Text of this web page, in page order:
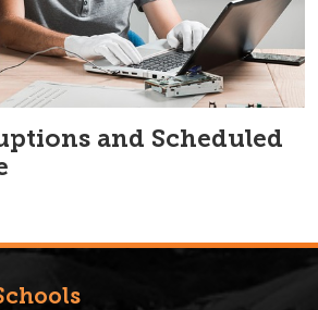
and Scheduled